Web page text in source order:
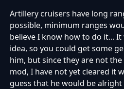
Artillery cruisers have long
possible, minimum ranges
believe I know how to do it...
idea, so you could get some
him, but since they are not
mod, I have not yet cleared it
guess that he would be